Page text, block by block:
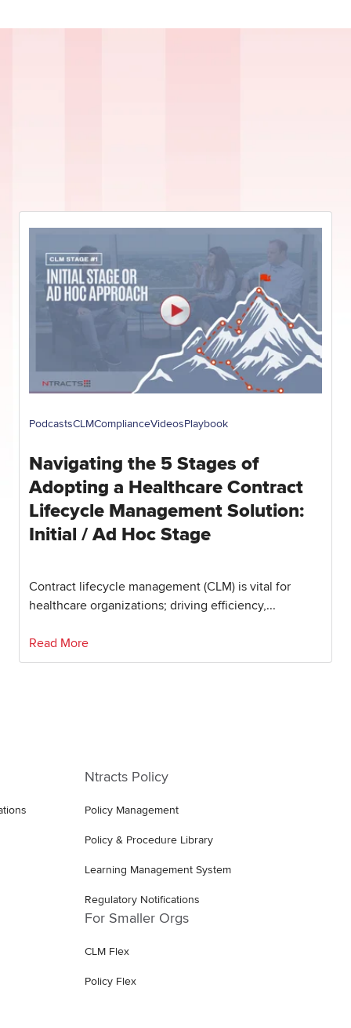
PodcastsCLMComplianceVideosPlaybook
Navigating the 5 Stages of
Adopting a Healthcare Contract
Lifecycle Management Solution:
Initial / Ad Hoc Stage
Contract lifecycle management (CLM) is vital for
healthcare organizations; driving efficiency,...
Read More
Ntracts Policy
Policy Management
Policy & Procedure Library
Learning Management System
Regulatory Notifications
For Smaller Orgs
CLM Flex
Policy Flex